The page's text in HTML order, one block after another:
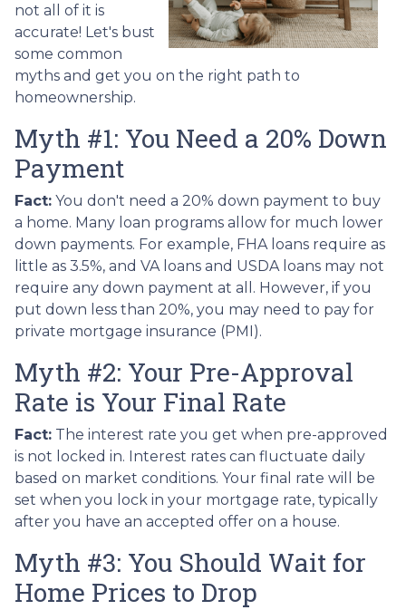
not all of it is
accurate! Let's bust
some common
myths and get you on the right path to
homeownership.
Myth #1: You Need a 20% Down
Payment
Fact: You don't need a 20% down payment to buy
a home. Many loan programs allow for much lower
down payments. For example, FHA loans require as
little as 3.5%, and VA loans and USDA loans may not
require any down payment at all. However, if you
put down less than 20%, you may need to pay for
private mortgage insurance (PMI).
Myth #2: Your Pre-Approval
Rate is Your Final Rate
Fact: The interest rate you get when pre-approved
is not locked in. Interest rates can fluctuate daily
based on market conditions. Your final rate will be
set when you lock in your mortgage rate, typically
after you have an accepted offer on a house.
Myth #3: You Should Wait for
Home Prices to Drop